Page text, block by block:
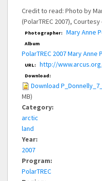
Credit to read: Photo by
(PolarTREC 2007), Courtesy
Photographer: Mary Anne
Album
PolarTREC 2007 Mary Anne
URL: http://
Download:
Download
MB)
Category:
arctic
land
Year:
2007
Program:
PolarTREC